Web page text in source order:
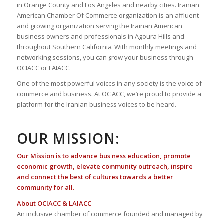
in Orange County and Los Angeles and nearby cities. Iranian
American Chamber Of Commerce organization is an affluent
and growing organization serving the Irainan American
business owners and professionals in Agoura Hills and
throughout Southern California. With monthly meetings and
networking sessions, you can grow your business through
OCIACC or LAIACC.
One of the most powerful voices in any society is the voice of
commerce and business. At OCIACC, we’re proud to provide a
platform for the Iranian business voices to be heard.
OUR MISSION:
Our Mission is to advance business education, promote
economic growth, elevate community outreach, inspire
and connect the best of cultures towards a better
community for all.
About OCIACC & LAIACC
An inclusive chamber of commerce founded and managed by